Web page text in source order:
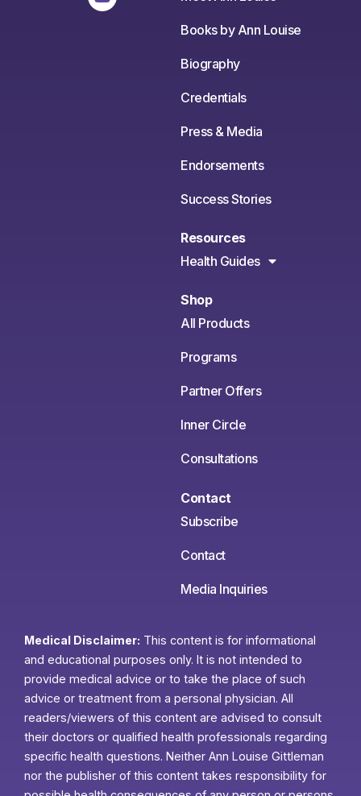
Books by Ann Louise
Biography
Credentials
Press & Media
Endorsements
Success Stories
Resources
Health Guides
Shop
All Products
Programs
Partner Offers
Inner Circle
Consultations
Contact
Subscribe
Contact
Media Inquiries
Medical Disclaimer: This content is for informational
and educational purposes only. It is not intended to
provide medical advice or to take the place of such
advice or treatment from a personal physician. All
readers/viewers of this content are advised to consult
their doctors or qualified health professionals regarding
specific health questions. Neither Ann Louise Gittleman
nor the publisher of this content takes responsibility for